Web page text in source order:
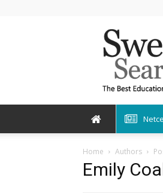
Home Authors
Emily